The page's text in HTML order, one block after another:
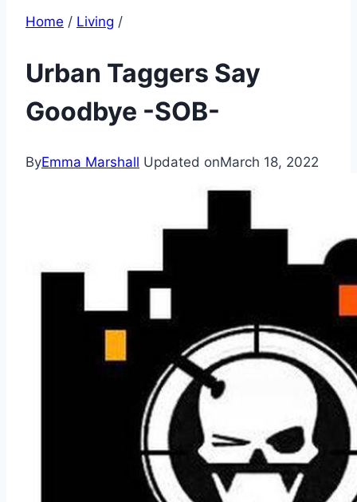
Home / Living /
Urban Taggers Say
Goodbye -SOB-
ByEmma Marshall Updated onMarch 18, 2022